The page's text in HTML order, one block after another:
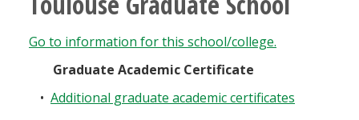
MyUNT
Go to information for this school/college.
Graduate Academic Certificate
• Additional graduate academic certificates